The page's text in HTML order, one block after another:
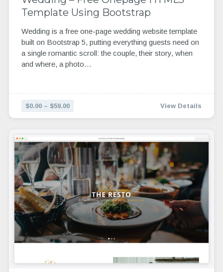
Template Using Bootstrap
Wedding is a free one-page wedding website template
built on Bootstrap 5, putting everything guests need on
a single romantic scroll: the couple, their story, when
and where, a photo…
$0.00 – $59.00 View Details